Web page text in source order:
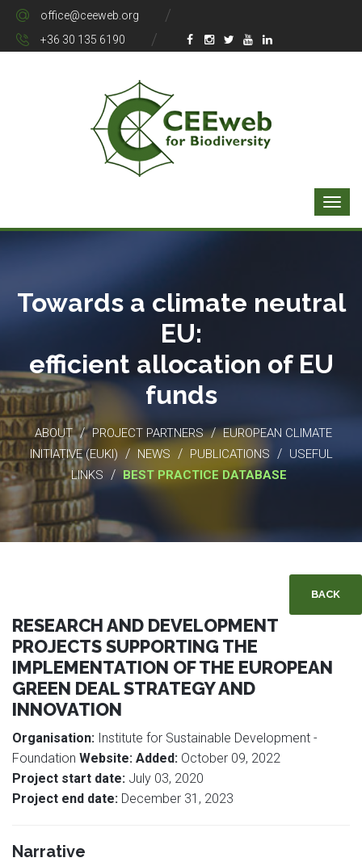
office@ceeweb.org
+36 30 135 6190
Towards a climate neutral
EU:
efficient allocation of EU
funds
ABOUT / PROJECT PARTNERS / EUROPEAN CLIMATE
INITIATIVE (EUKI) / NEWS / PUBLICATIONS / USEFUL
LINKS / BEST PRACTICE DATABASE
BACK
RESEARCH AND DEVELOPMENT
PROJECTS SUPPORTING THE
IMPLEMENTATION OF THE EUROPEAN
GREEN DEAL STRATEGY AND
INNOVATION
Organisation: Institute for Sustainable Development -
Foundation Website: Added: October 09, 2022
Project start date: July 03, 2020
Project end date: December 31, 2023
Narrative